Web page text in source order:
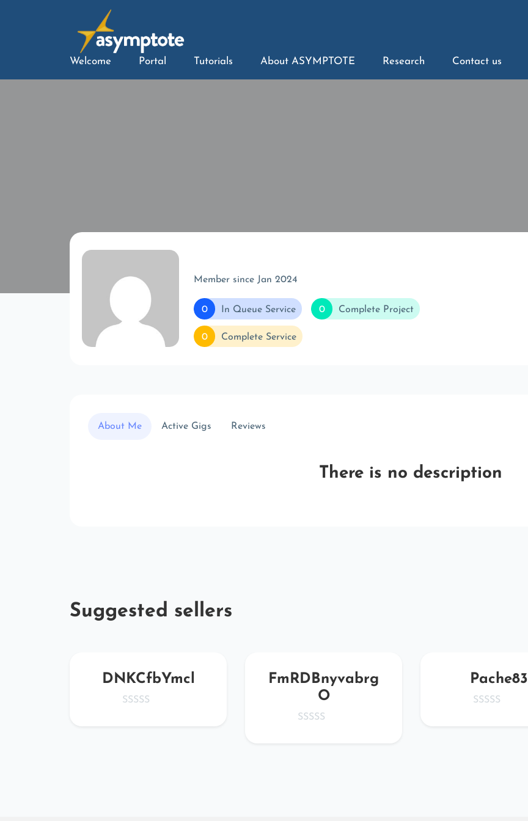
Welcome Portal Tutorials About ASYMPTOTE Research Contact us
Member since Jan 2024
0 In Queue Service 0 Complete Project
0 Complete Service
About Me Active Gigs Reviews
There is no description
Suggested sellers
DNKCfbYmcl
FmRDBnyvabrg
O
Pache83